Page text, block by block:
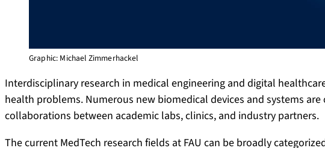
Graphic: Michael Zimmerhackel
Interdisciplinary research in medical engineering and digital
health problems. Numerous new biomedical devices and systems
collaborations between academic labs, clinics, and industry partners.
The current MedTech research fields at FAU can be broadly